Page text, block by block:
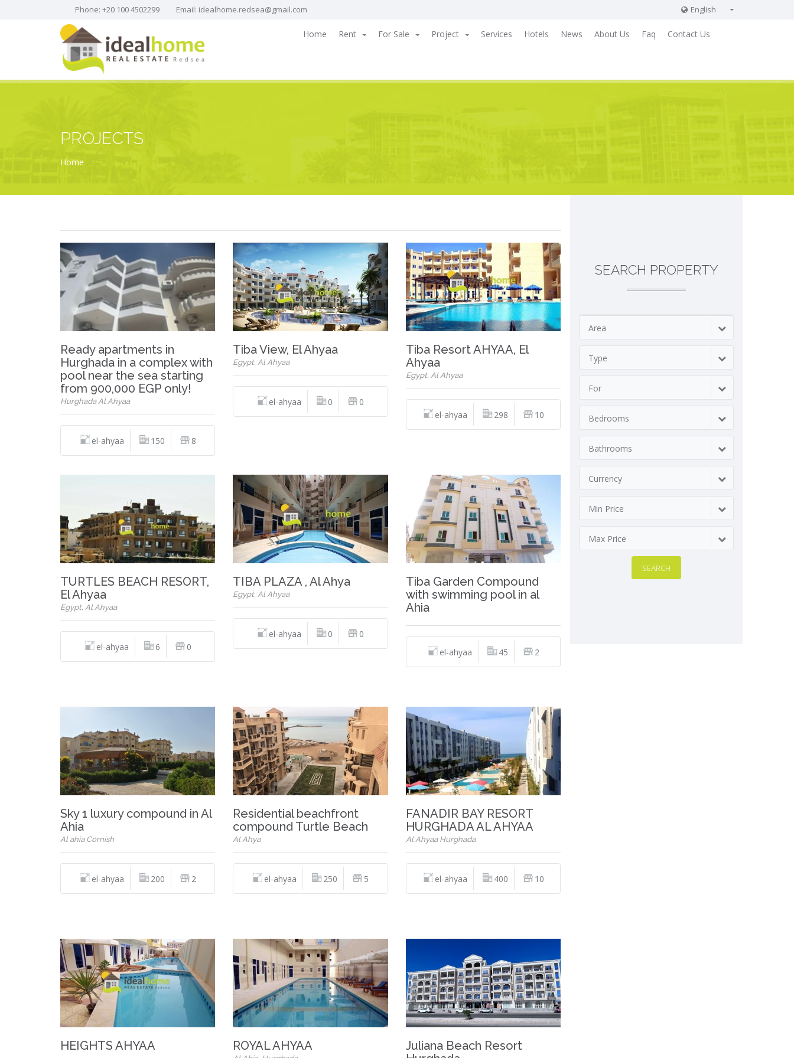
Phone: +20 100 4502299 Email: idealhome.redsea@gmail.com
English
English
Home Rent For Sale Project Services Hotels News About Us Faq Contact Us
PROJECTS
Home
Ready apartments in
Hurghada in a complex with
pool near the sea starting
from 900,000 EGP only!
Hurghada Al Ahyaa
el-ahyaa 150 8
Tiba View, El Ahyaa
Egypt, Al Ahyaa
el-ahyaa 0 0
Tiba Resort AHYAA, El
Ahyaa
Egypt, Al Ahyaa
el-ahyaa 298 10
TURTLES BEACH RESORT,
El Ahyaa
Egypt, Al Ahyaa
el-ahyaa 6 0
TIBA PLAZA , Al Ahya
Egypt, Al Ahyaa
el-ahyaa 0 0
Tiba Garden Compound
with swimming pool in al
Ahia
el-ahyaa 45 2
Sky 1 luxury compound in Al
Ahia
Al ahia Cornish
el-ahyaa 200 2
Residential beachfront
compound Turtle Beach
Al Ahya
el-ahyaa 250 5
FANADIR BAY RESORT
HURGHADA AL AHYAA
Al Ahyaa Hurghada
el-ahyaa 400 10
HEIGHTS AHYAA ROYAL AHYAA
Juliana Beach Resort
SEARCH PROPERTY
Area
Type
For
Bedrooms
Bathrooms
Currency
Min Price
Max Price
SEARCH